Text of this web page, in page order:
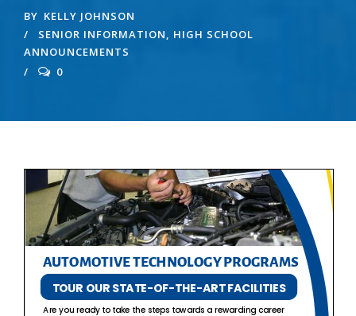
BY KELLY JOHNSON
SENIOR INFORMATION, HIGH SCHOOL
ANNOUNCEMENTS
0